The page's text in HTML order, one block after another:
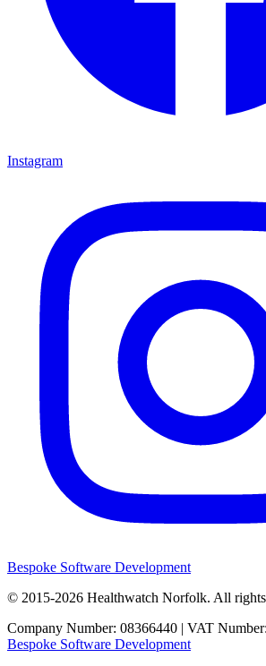
Instagram
Bespoke Software Development
© 2015-2026 Healthwatch Norfolk. All
Company Number: 08366440 | VAT
Bespoke Software Development